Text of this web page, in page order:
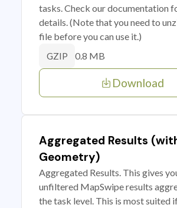
tasks. Check our documentation
details. (Note that you need to
file before you can use it.)
GZIP 0.8 MB
Download
Aggregated Results
Geometry)
Aggregated Results. This gives
unfiltered MapSwipe results
the task level. This is most suited